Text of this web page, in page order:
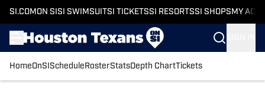
SI.COM ON SI SI SWIMSUITSI TICKETSSI RESORTSSI SHOPS MY
HomeOnSI Schedule RosterStatsDepth ChartTickets